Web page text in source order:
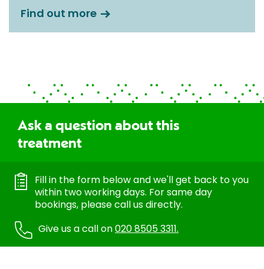
Find out more
Ask a question about this
treatment
Fill in the form below and we'll get back to you
within two working days. For same day
bookings, please call us directly.
Give us a call on020 8505 3311.